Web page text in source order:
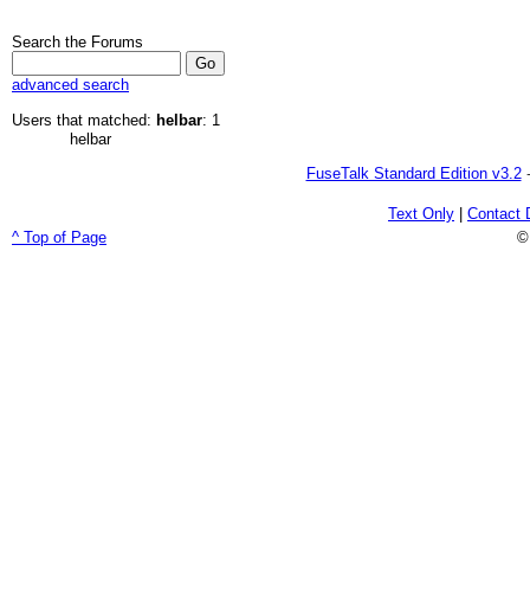
Search the Forums
advanced search
Users that matched: helbar: 1
helbar
FuseTalk Standard Edition v3.2-
Text Only
Contact
^ Top of Page
©